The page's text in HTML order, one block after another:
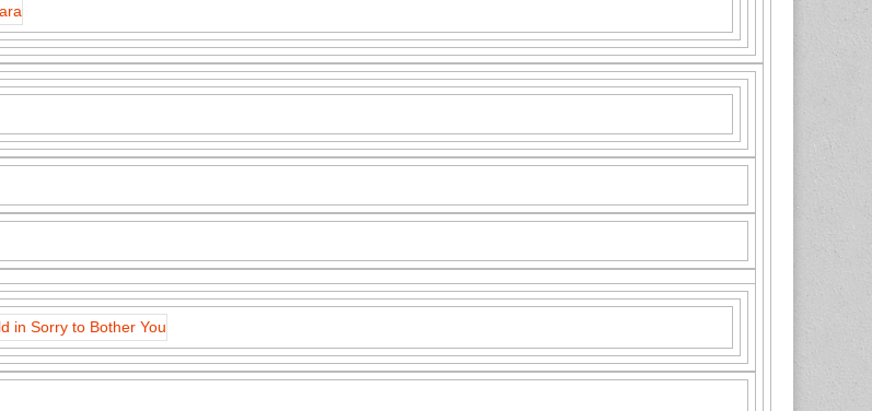
Celluloid
Rebellion
and
other